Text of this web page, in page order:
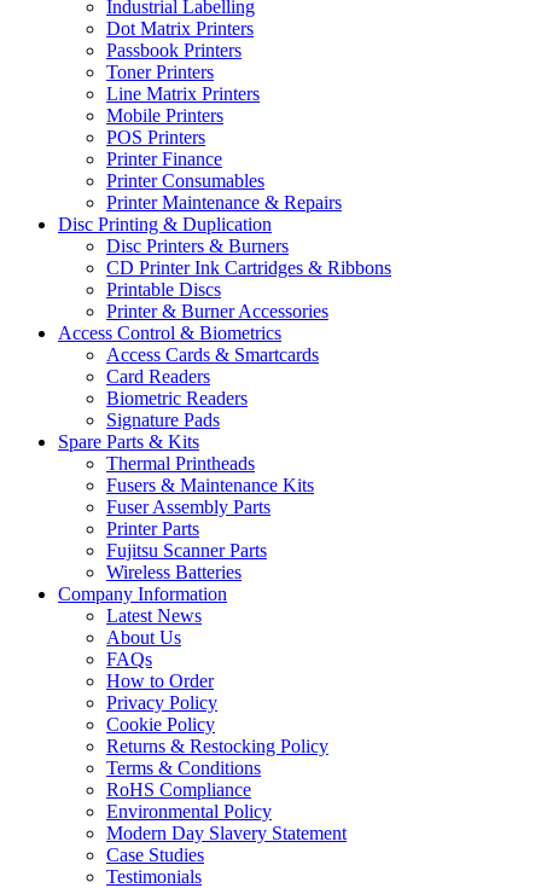
Industrial Labelling
Dot Matrix Printers
Passbook Printers
Toner Printers
Line Matrix Printers
Mobile Printers
POS Printers
Printer Finance
Printer Consumables
Printer Maintenance & Repairs
Disc Printing & Duplication
Disc Printers & Burners
CD Printer Ink Cartridges & Ribbons
Printable Discs
Printer & Burner Accessories
Access Control & Biometrics
Access Cards & Smartcards
Card Readers
Biometric Readers
Signature Pads
Spare Parts & Kits
Thermal Printheads
Fusers & Maintenance Kits
Fuser Assembly Parts
Printer Parts
Fujitsu Scanner Parts
Wireless Batteries
Company Information
Latest News
About Us
FAQs
How to Order
Privacy Policy
Cookie Policy
Returns & Restocking Policy
Terms & Conditions
RoHS Compliance
Environmental Policy
Modern Day Slavery Statement
Case Studies
Testimonials